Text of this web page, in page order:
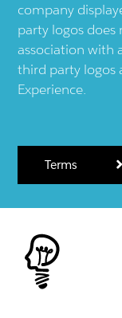
company
party logos
association with
third party logos
Experience.
Terms